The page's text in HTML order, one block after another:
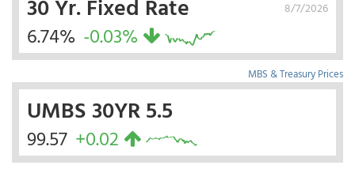
8/7/2026
30 Yr. Fixed Rate
6.74% -0.03%
MBS & Treasury Prices
UMBS 30YR 5.5
99.57 +0.02